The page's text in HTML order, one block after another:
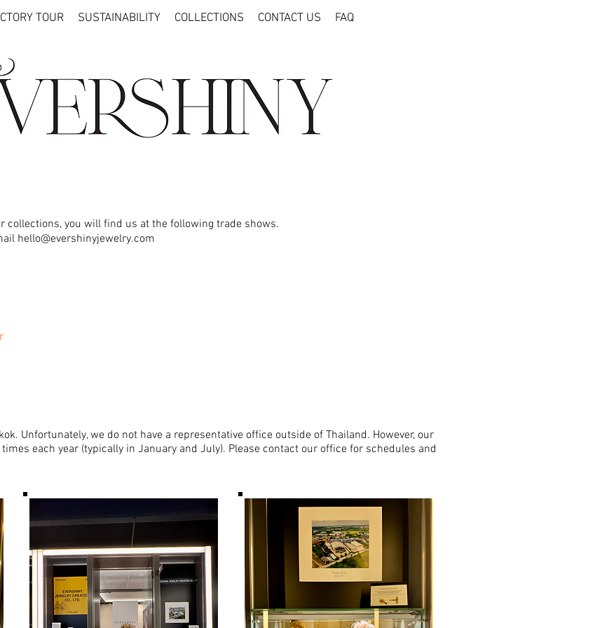
TOUR SUSTAINABILITY COLLECTIONS CONTACT US FAQ
collections, you will find us at the following trade shows.
hello@evershinyjewelry.com
Unfortunately, we do not have a representative office outside of Thailand. However, our
each year (typically in January and July). Please contact our office for schedules and